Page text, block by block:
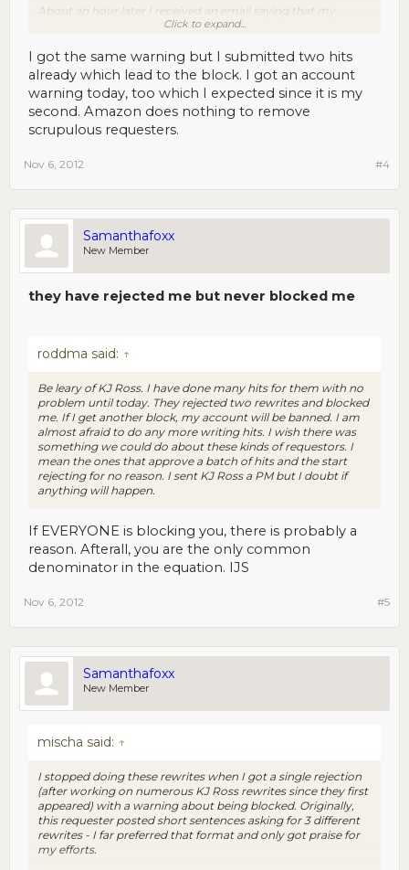
About an hour later I received an email saying that my
account was blocked from KJ Ross HITs. I wasn't going to
excessive.
Click to expand...
I got the same warning but I submitted two hits
already which lead to the block. I got an account
warning today, too which I expected since it is my
second. Amazon does nothing to remove
scrupulous requesters.
#4
Nov 6, 2012
Samanthafoxx
New Member
they have rejected me but never blocked me
roddma said: ↑
Be leary of KJ Ross. I have done many hits for them with no
problem until today. They rejected two rewrites and blocked
me. If I get another block, my account will be banned. I am
almost afraid to do any more writing hits. I wish there was
something we could do about these kinds of requestors. I
mean the ones that approve a batch of hits and the start
rejecting for no reason. I sent KJ Ross a PM but I doubt if
anything will happen.
If EVERYONE is blocking you, there is probably a
reason. Afterall, you are the only common
denominator in the equation. IJS
#5
Nov 6, 2012
Samanthafoxx
New Member
mischa said: ↑
I stopped doing these rewrites when I got a single rejection
(after working on numerous KJ Ross rewrites since they first
appeared) with a warning about being blocked. Originally,
this requester posted short sentences asking for 3 different
rewrites - I far preferred that format and only got praise for
my efforts.